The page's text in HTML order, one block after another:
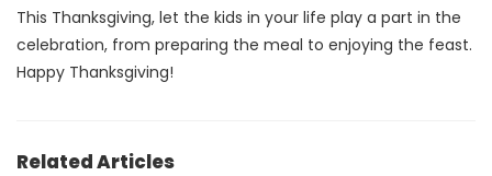
This Thanksgiving, let the kids in your life play a part in the
celebration, from preparing the meal to enjoying the feast.
Happy Thanksgiving!
Related Articles